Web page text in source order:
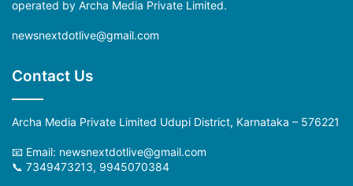
operated by Archa Media Private Limited.
newsnextdotlive@gmail.com
Contact Us
Archa Media Private Limited Udupi District, Karnataka – 576221
📧 Email: newsnextdotlive@gmail.com
📞 7349473213, 9945070384